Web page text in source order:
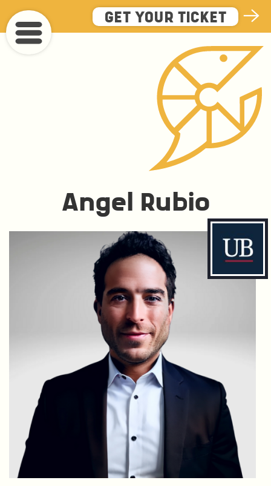
to
main
GET YOUR TICKET
Angel Rubio